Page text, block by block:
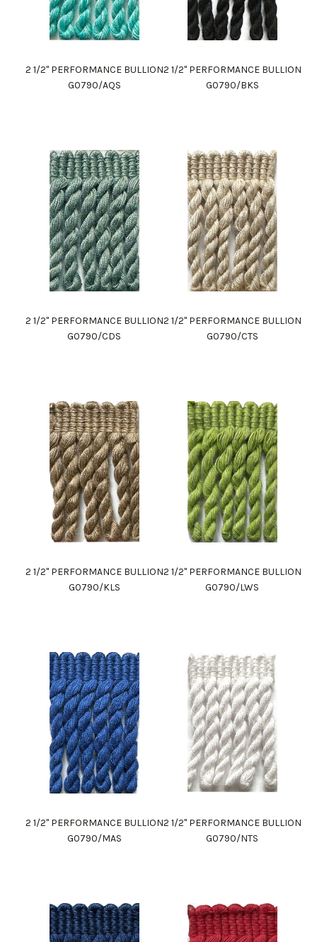
2 1/2" PERFORMANCE BULLION
G0790/AQS
2 1/2" PERFORMANCE BULLION
G0790/BKS
2 1/2" PERFORMANCE BULLION
G0790/CDS
2 1/2" PERFORMANCE BULLION
G0790/CTS
2 1/2" PERFORMANCE BULLION
G0790/KLS
2 1/2" PERFORMANCE BULLION
G0790/LWS
2 1/2" PERFORMANCE BULLION
G0790/MAS
2 1/2" PERFORMANCE BULLION
G0790/NTS